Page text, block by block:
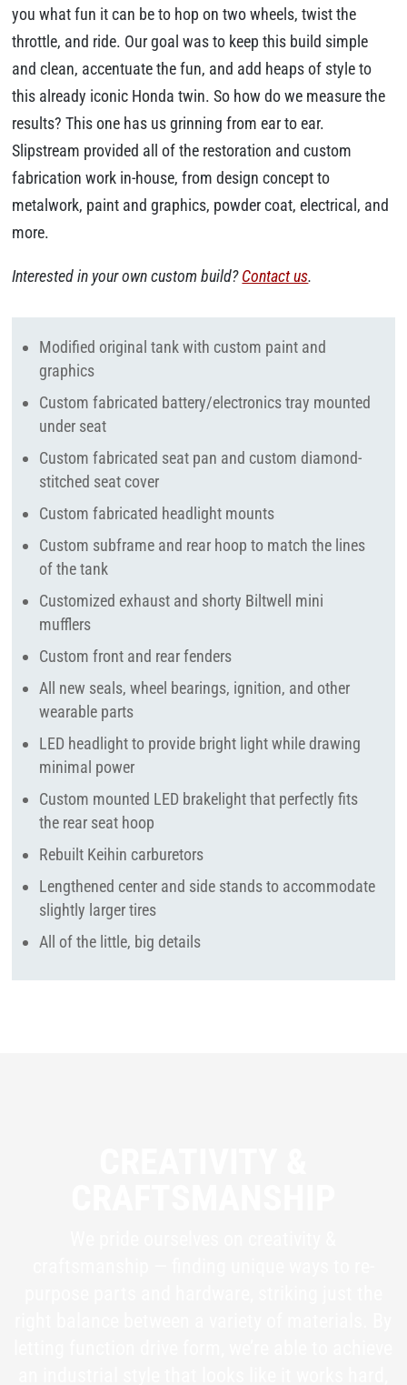
you what fun it can be to hop on two wheels, twist the
throttle, and ride. Our goal was to keep this build simple
and clean, accentuate the fun, and add heaps of style to
this already iconic Honda twin. So how do we measure the
results? This one has us grinning from ear to ear.
Slipstream provided all of the restoration and custom
fabrication work in-house, from design concept to
metalwork, paint and graphics, powder coat, electrical, and
more.
Interested in your own custom build?Contact us.
Modified original tank with custom paint and
graphics
Custom fabricated battery/electronics tray mounted
under seat
Custom fabricated seat pan and custom diamond-
stitched seat cover
Custom fabricated headlight mounts
Custom subframe and rear hoop to match the lines
of the tank
Customized exhaust and shorty Biltwell mini
mufflers
Custom front and rear fenders
All new seals, wheel bearings, ignition, and other
wearable parts
LED headlight to provide bright light while drawing
minimal power
Custom mounted LED brakelight that perfectly fits
the rear seat hoop
Rebuilt Keihin carburetors
Lengthened center and side stands to accommodate
slightly larger tires
All of the little, big details